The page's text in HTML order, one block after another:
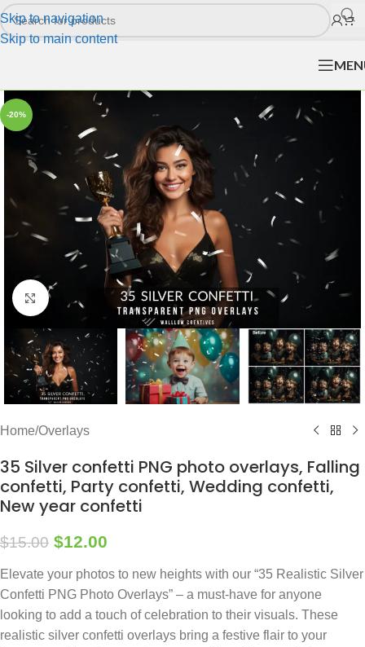
Skip to navigation
Skip to main content
-20%
Click to enlarge
Home/Overlays
35 Silver confetti PNG photo overlays, Falling
confetti, Party confetti, Wedding confetti,
New year confetti
$15.00 $12.00
Elevate your photos to new heights with our “35 Realistic Silver
Confetti PNG Photo Overlays” – a must-have for anyone
looking to add a touch of celebration to their visuals. These
realistic silver confetti overlays bring a festive flair to your